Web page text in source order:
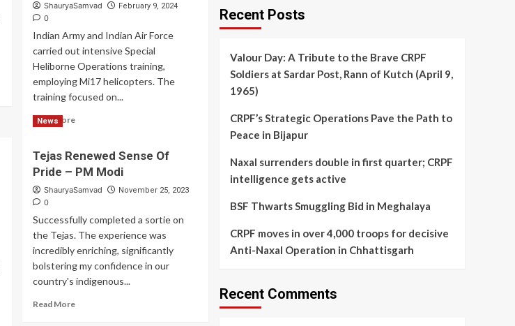
ShauryaSamvad February 9, 2024
0
Indian Army and Indian Air Force
carried out intensive Special
Heliborne Operations training,
employing Mi17 helicopters. The
training focused on...
Read MoreRead
Indian
Army
Force
Carried
Out
Special
Heliborne
News
Tejas Renewed Sense Of
Pride – PM Modi
ShauryaSamvad November 25, 2023
0
Successfully completed a sortie on
the Tejas. The experience was
incredibly enriching, significantly
bolstering my confidence in our
country's indigenous...
Read MoreRead
Recent Posts
Valour Day: A Tribute to the Brave CRPF
Soldiers at Sardar Post, Rann of Kutch (April 9,
1965)
CRPF’s Strategic Operations Pave the Path to
Peace in Bijapur
Naxal surrenders double in first quarter; CRPF
intelligence gets active
BSF Thwarts Smuggling Bid in Meghalaya
CRPF moves in over 4,000 troops for decisive
Anti-Naxal Operation in Chhattisgarh
Recent Comments